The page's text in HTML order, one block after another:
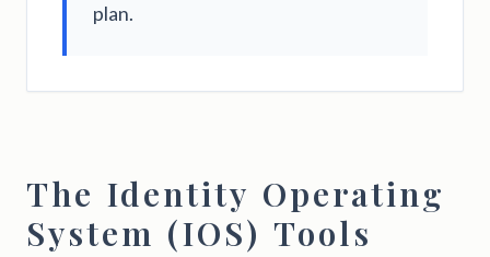
plan.
The Identity Operating
System (IOS) Tools